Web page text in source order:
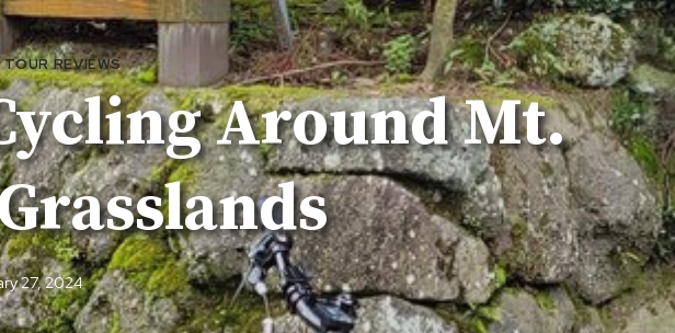
TOUR REVIEWS
Around Mt.
27, 2024